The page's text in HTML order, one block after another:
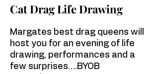
Cat Drag Life Drawing
Margates best drag queens will
host you for an evening of life
drawing, performances and a
few surprises….BYOB